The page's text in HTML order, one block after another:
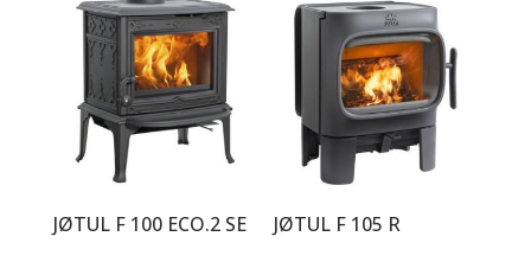
JØTUL F 100 ECO.2 SE JØTUL F 105 R